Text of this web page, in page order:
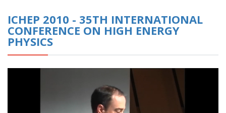
ICHEP 2010 - 35TH INTERNATIONAL
CONFERENCE ON HIGH ENERGY
PHYSICS